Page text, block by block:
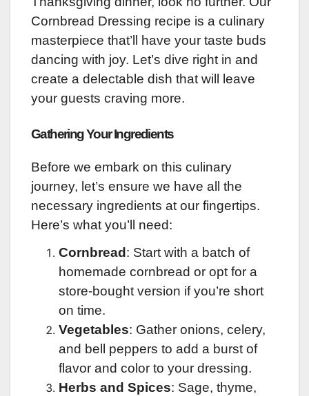
Cornbread Dressing recipe is a culinary
masterpiece that’ll have your taste buds
dancing with joy. Let’s dive right in and
create a delectable dish that will leave
your guests craving more.
Gathering Your Ingredients
Before we embark on this culinary
journey, let’s ensure we have all the
necessary ingredients at our fingertips.
Here’s what you’ll need:
Cornbread : Start with a batch of
homemade cornbread or opt for a
store-bought version if you’re short
on time.
Vegetables: Gather onions, celery,
and bell peppers to add a burst of
flavor and color to your dressing.
Herbs and Spices: Sage, thyme,